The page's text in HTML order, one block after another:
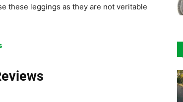
these leggings as they are not veritable